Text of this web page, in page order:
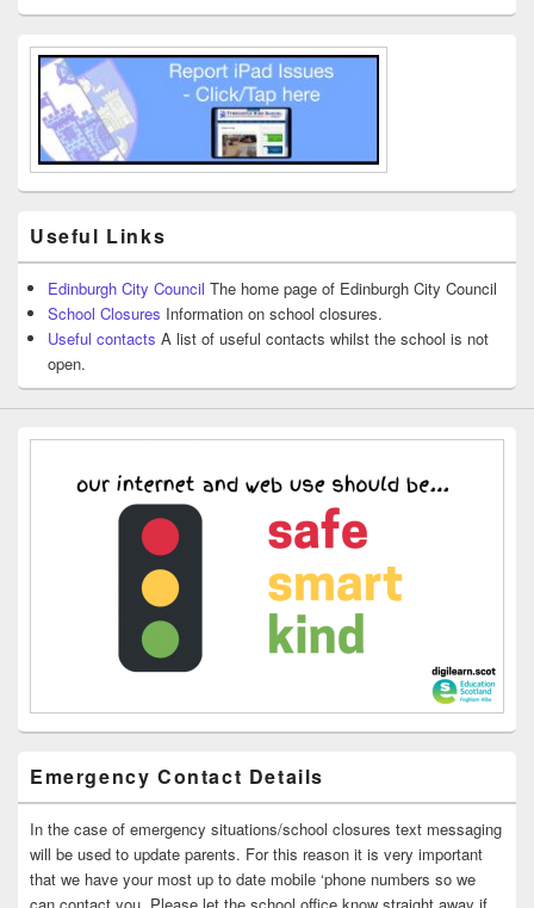
Useful Links
Edinburgh City Council The home page of Edinburgh City Council
School Closures Information on school closures.
Useful contacts A list of useful contacts whilst the school is not
open.
Emergency Contact Details
In the case of emergency situations/school closures text messaging
will be used to update parents. For this reason it is very important
that we have your most up to date mobile ‘phone numbers so we